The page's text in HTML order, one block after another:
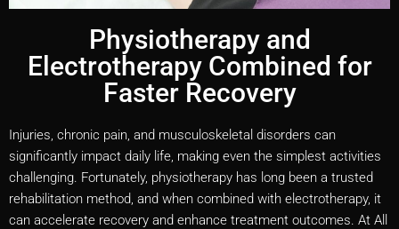
Physiotherapy and
Electrotherapy Combined for
Faster Recovery
Injuries, chronic pain, and musculoskeletal disorders can
significantly impact daily life, making even the simplest activities
challenging. Fortunately, physiotherapy has long been a trusted
rehabilitation method, and when combined with electrotherapy, it
can accelerate recovery and enhance treatment outcomes. At All